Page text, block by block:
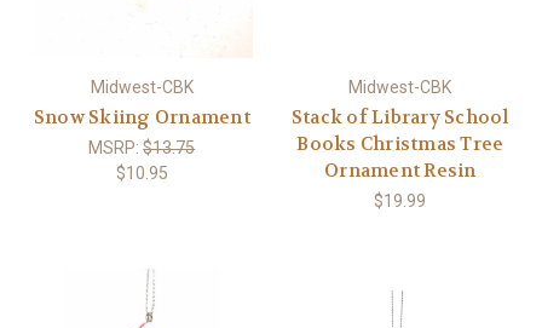
Midwest-CBK
Snow Skiing Ornament
MSRP:$13.75
$10.95
Midwest-CBK
Stack of Library School
Books Christmas Tree
Ornament Resin
$19.99